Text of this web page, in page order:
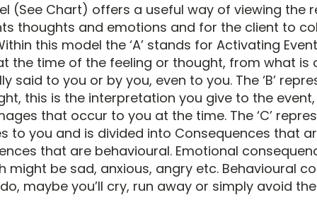
(See Chart) offers a useful way of viewing the
thoughts and emotions and for the client to
this model the ‘A’ stands for Activating
the time of the feeling or thought, from what is
said to you or by you, even to you. The ‘B’
this is the interpretation you give to the
that occur to you at the time. The ‘C’
to you and is divided into Consequences that
that are behavioural. Emotional
might be sad, anxious, angry etc. Behavioural
maybe you’ll cry, run away or simply avoid